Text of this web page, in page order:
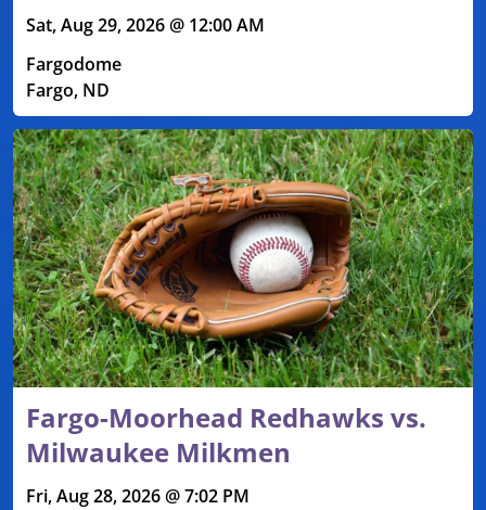
Sat, Aug 29, 2026 @ 12:00 AM
Fargodome
Fargo, ND
Fargo-Moorhead Redhawks vs.
Milwaukee Milkmen
Fri, Aug 28, 2026 @ 7:02 PM